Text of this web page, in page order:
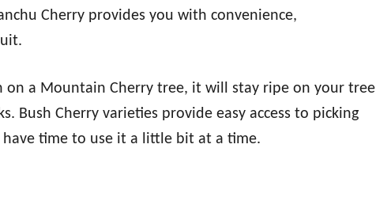
Cherry provides you with convenience,
on a Mountain Cherry tree, it will stay ripe on your tree
Bush Cherry varieties provide easy access to picking
time to use it a little bit at a time.